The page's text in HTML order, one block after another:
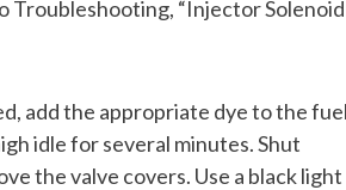
Troubleshooting, “Injector Solenoid
add the appropriate dye to the
idle for several minutes. Shut
the valve covers. Use a black light